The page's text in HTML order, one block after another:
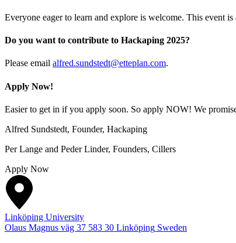
Everyone eager to learn and explore is welcome. This event
Do you want to contribute to Hackaping 2025?
Please email alfred.sundstedt@etteplan.com.
Apply Now!
Easier to get in if you apply soon. So apply NOW! We
Alfred Sundstedt, Founder, Hackaping
Per Lange and Peder Linder, Founders, Cillers
Apply Now
Linköping University
Olaus Magnus väg 37 583 30 Linköping Sweden